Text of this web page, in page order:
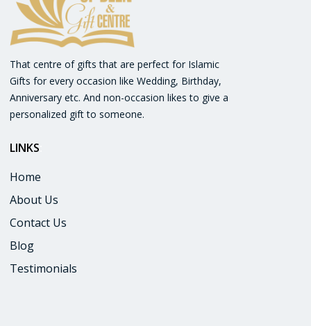
That centre of gifts that are perfect for Islamic
Gifts for every occasion like Wedding, Birthday,
Anniversary etc. And non-occasion likes to give a
personalized gift to someone.
LINKS
Home
About Us
Contact Us
Blog
Testimonials